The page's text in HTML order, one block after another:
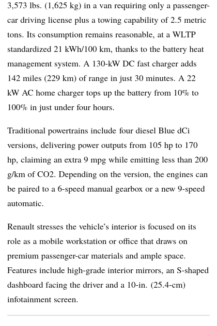
3,573 lbs. (1,625 kg) in a van requiring only a passenger-
car driving license plus a towing capability of 2.5 metric
tons. Its consumption remains reasonable, at a WLTP
standardized 21 kWh/100 km, thanks to the battery heat
management system. A 130-kW DC fast charger adds
142 miles (229 km) of range in just 30 minutes. A 22
kW AC home charger tops up the battery from 10% to
100% in just under four hours.
Traditional powertrains include four diesel Blue dCi
versions, delivering power outputs from 105 hp to 170
hp, claiming an extra 9 mpg while emitting less than 200
g/km of CO2. Depending on the version, the engines can
be paired to a 6-speed manual gearbox or a new 9-speed
automatic.
Renault stresses the vehicle’s interior is focused on its
role as a mobile workstation or office that draws on
premium passenger-car materials and ample space.
Features include high-grade interior mirrors, an S-shaped
dashboard facing the driver and a 10-in. (25.4-cm)
infotainment screen.